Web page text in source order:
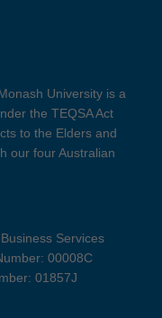
University is a
the TEQSA Act
to the Elders and
our four Australian
Services
00008C
01857J